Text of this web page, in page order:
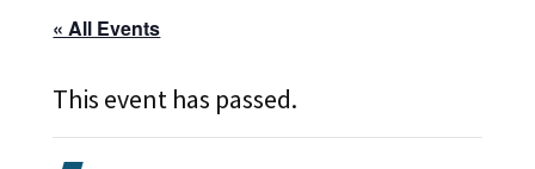
« All Events
This event has passed.